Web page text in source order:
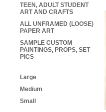
TEEN, ADULT STUDENT
ART AND CRAFTS
ALL UNFRAMED (LOOSE)
PAPER ART
SAMPLE CUSTOM
PAINTINGS, PROPS, SET
PICS
Large
Medium
Small